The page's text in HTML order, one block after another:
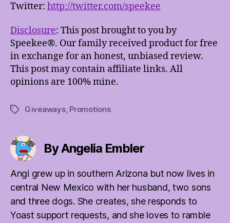
Twitter: http://twitter.com/speekee
Disclosure: This post brought to you by
Speekee®. Our family received product for free
in exchange for an honest, unbiased review.
This post may contain affiliate links. All
opinions are 100% mine.
TagsGiveaways, Promotions
By Angelia Embler
Angi grew up in southern Arizona but now lives in
central New Mexico with her husband, two sons
and three dogs. She creates, she responds to
Yoast support requests, and she loves to ramble